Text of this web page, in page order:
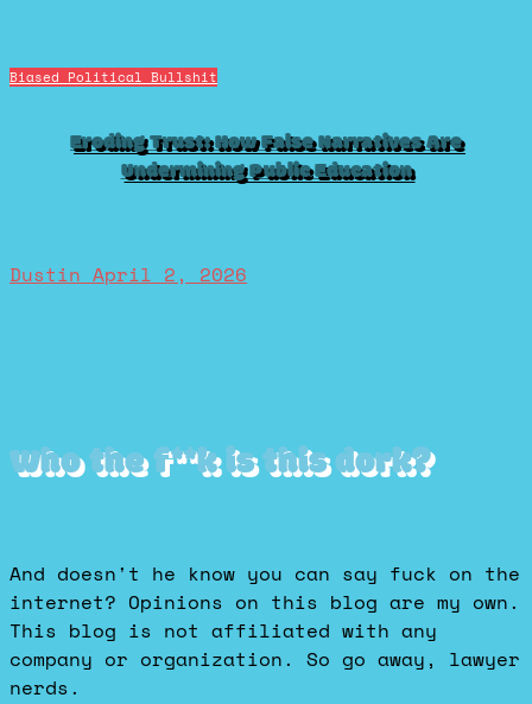
Biased Political Bullshit
Eroding Trust: How False Narratives Are
Undermining Public Education
Dustin April 2, 2026
Who the f**k is this dork?
And doesn't he know you can say fuck on the
internet? Opinions on this blog are my own.
This blog is not affiliated with any
company or organization. So go away, lawyer
nerds.